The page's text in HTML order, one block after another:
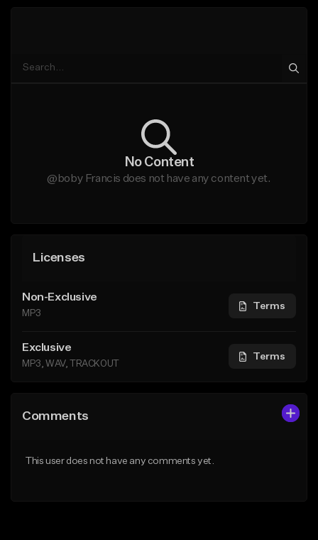
No Content
@boby Francis does not have any content yet.
Licenses
Non-Exclusive
MP3
Terms
Exclusive
MP3, WAV, TRACKOUT
Terms
Comments
This user does not have any comments yet.